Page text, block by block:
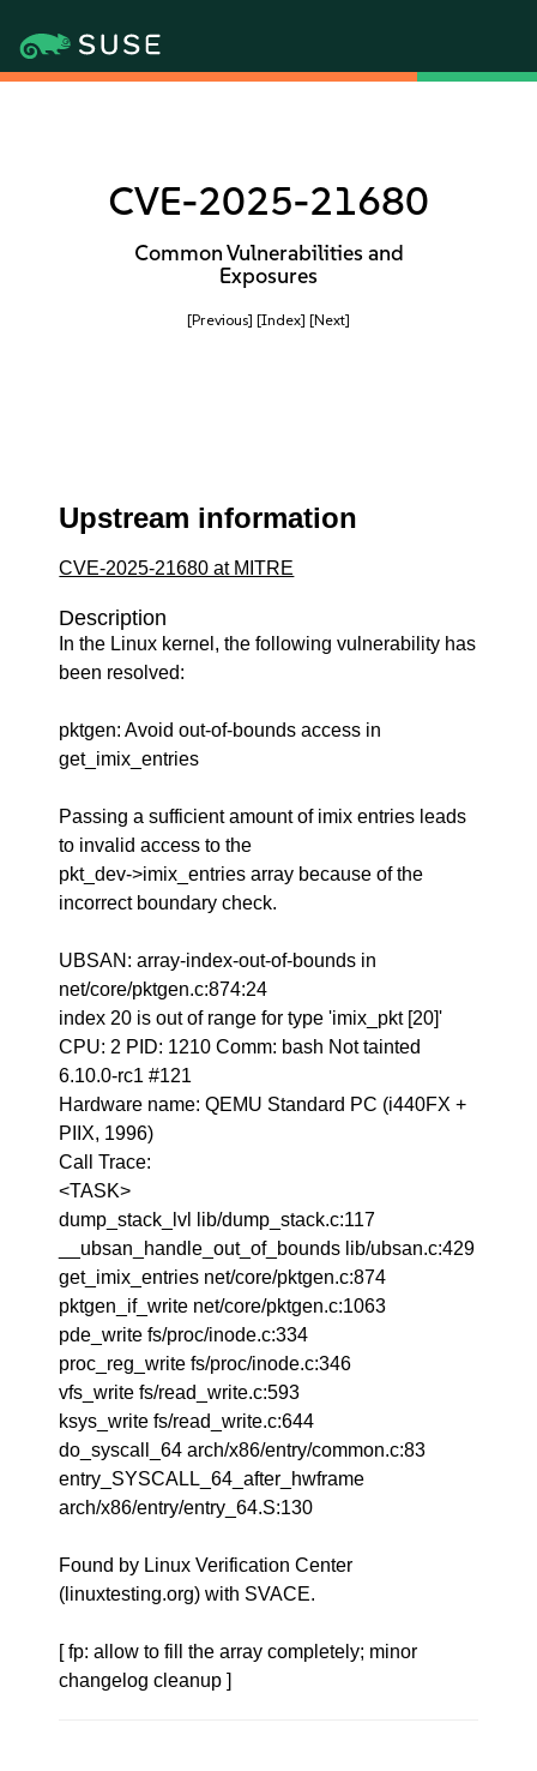
CVE-2025-21680
Common Vulnerabilities and
Exposures
[Previous] [Index] [Next]
Upstream information
CVE-2025-21680 at MITRE
Description
In the Linux kernel, the following vulnerability has
been resolved:
pktgen: Avoid out-of-bounds access in
get_imix_entries
Passing a sufficient amount of imix entries leads
to invalid access to the
pkt_dev->imix_entries array because of the
incorrect boundary check.
UBSAN: array-index-out-of-bounds in
net/core/pktgen.c:874:24
index 20 is out of range for type 'imix_pkt [20]'
CPU: 2 PID: 1210 Comm: bash Not tainted
6.10.0-rc1 #121
Hardware name: QEMU Standard PC (i440FX +
PIIX, 1996)
Call Trace:
<TASK>
dump_stack_lvl lib/dump_stack.c:117
__ubsan_handle_out_of_bounds lib/ubsan.c:429
get_imix_entries net/core/pktgen.c:874
pktgen_if_write net/core/pktgen.c:1063
pde_write fs/proc/inode.c:334
proc_reg_write fs/proc/inode.c:346
vfs_write fs/read_write.c:593
ksys_write fs/read_write.c:644
do_syscall_64 arch/x86/entry/common.c:83
entry_SYSCALL_64_after_hwframe
arch/x86/entry/entry_64.S:130
Found by Linux Verification Center
(linuxtesting.org) with SVACE.
[ fp: allow to fill the array completely; minor
changelog cleanup ]